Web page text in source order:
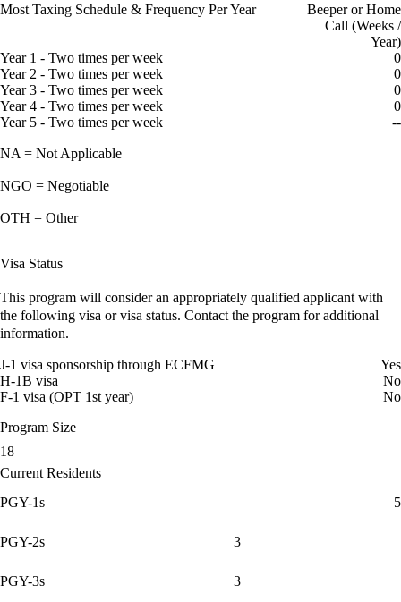
Most Taxing Schedule & Frequency Per Year
Beeper or Home
Call (Weeks /
Year)
Year 1 - Two times per week
0
Year 2 - Two times per week
0
Year 3 - Two times per week
0
Year 4 - Two times per week
0
Year 5 - Two times per week
--
NA = Not Applicable
NGO = Negotiable
OTH = Other
Visa Status
This program will consider an appropriately qualified applicant with
the following visa or visa status. Contact the program for additional
information.
J-1 visa sponsorship through ECFMG
Yes
H-1B visa
No
F-1 visa (OPT 1st year)
No
Program Size
18
Current Residents
PGY-1s
5
PGY-2s 3
PGY-3s 3